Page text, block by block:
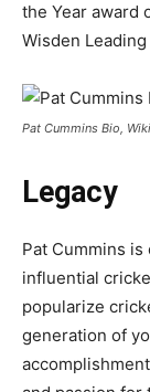
the Year award
Wisden
Pat Cummins Bio,
Legacy
Pat Cummins
influential
popularize
generation of